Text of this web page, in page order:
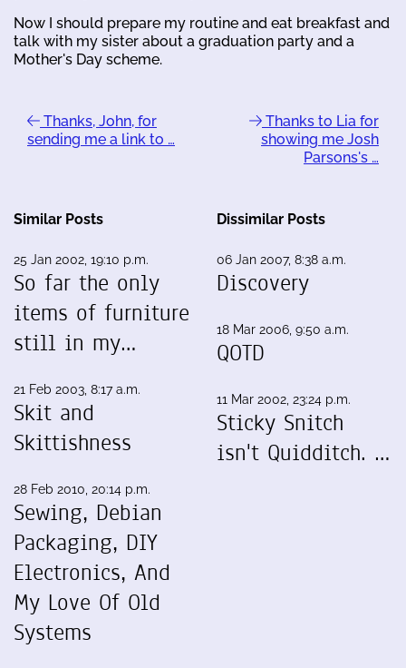
Now I should prepare my routine and eat breakfast and
talk with my sister about a graduation party and a
Mother's Day scheme.
Thanks, John, for
sending me a link to …
Thanks to Lia for
showing me Josh
Parsons's …
Similar Posts
25 Jan 2002, 19:10 p.m.
So far the only
items of furniture
still in my…
21 Feb 2003, 8:17 a.m.
Skit and
Skittishness
28 Feb 2010, 20:14 p.m.
Sewing, Debian
Packaging, DIY
Electronics, And
My Love Of Old
Systems
Dissimilar Posts
06 Jan 2007, 8:38 a.m.
Discovery
18 Mar 2006, 9:50 a.m.
QOTD
11 Mar 2002, 23:24 p.m.
Sticky Snitch
isn't Quidditch. …